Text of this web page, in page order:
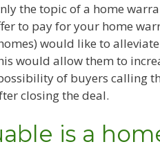
the topic of a home
to pay for your home
would like to
would allow them to
of buyers calling
closing the deal.
is a